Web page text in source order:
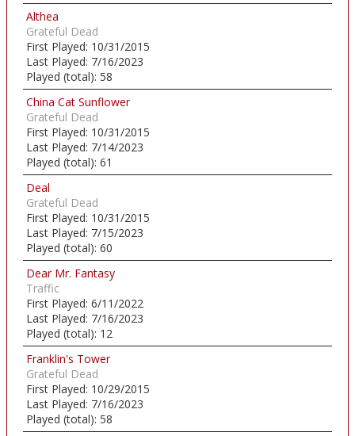
Althea
Grateful Dead
First Played: 10/31/2015
Last Played: 7/16/2023
Played (total): 58
China Cat Sunflower
Grateful Dead
First Played: 10/31/2015
Last Played: 7/14/2023
Played (total): 61
Deal
Grateful Dead
First Played: 10/31/2015
Last Played: 7/15/2023
Played (total): 60
Dear Mr. Fantasy
Traffic
First Played: 6/11/2022
Last Played: 7/16/2023
Played (total): 12
Franklin's Tower
Grateful Dead
First Played: 10/29/2015
Last Played: 7/16/2023
Played (total): 58